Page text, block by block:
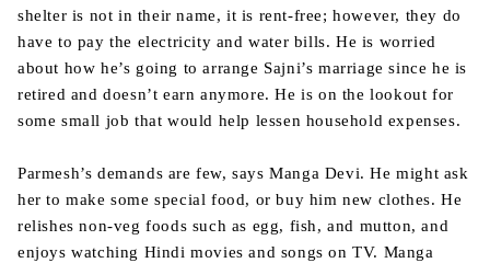
shelter is not in their name, it is rent-free; however, they do
have to pay the electricity and water bills. He is worried
about how he’s going to arrange Sajni’s marriage since he is
retired and doesn’t earn anymore. He is on the lookout for
some small job that would help lessen household expenses.
Parmesh’s demands are few, says Manga Devi. He might ask
her to make some special food, or buy him new clothes. He
relishes non-veg foods such as egg, fish, and mutton, and
enjoys watching Hindi movies and songs on TV. Manga